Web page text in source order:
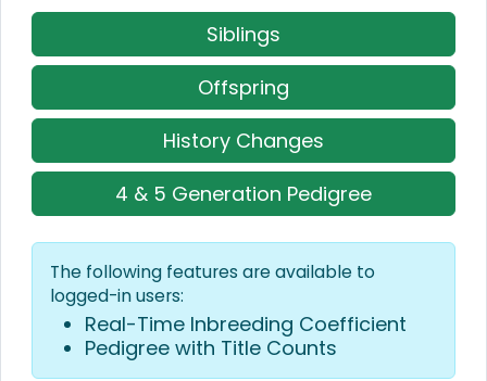
Siblings
Offspring
History Changes
4 & 5 Generation Pedigree
The following features are available to
logged-in users:
Real-Time Inbreeding Coefficient
Pedigree with Title Counts